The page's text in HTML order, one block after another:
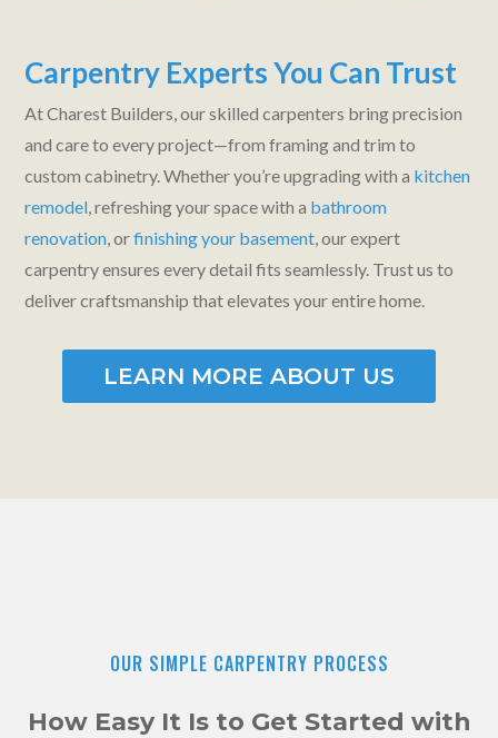
Carpentry Experts You Can Trust
At Charest Builders, our skilled carpenters bring precision
and care to every project—from framing and trim to
custom cabinetry. Whether you’re upgrading with a kitchen
remodel, refreshing your space with a bathroom
renovation, orfinishing your basement, our expert
carpentry ensures every detail fits seamlessly. Trust us to
deliver craftsmanship that elevates your entire home.
LEARN MORE ABOUT US
OUR SIMPLE CARPENTRY PROCESS
How Easy It Is to Get Started with